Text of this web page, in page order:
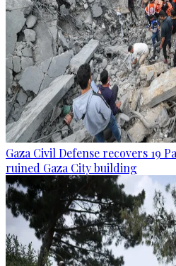
Gaza Civil Defense recovers 19
ruined Gaza City building